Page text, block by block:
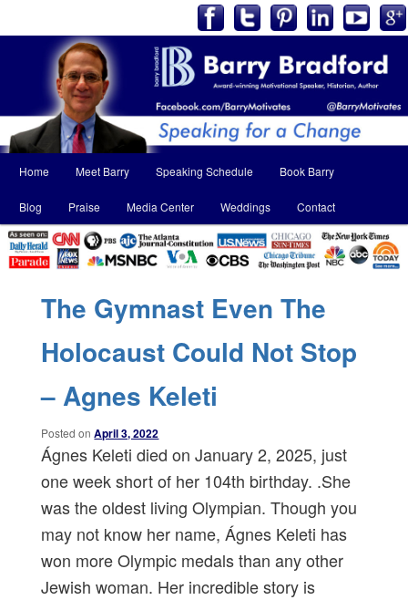
menu
Skip
to
primary
Skip
to
secondary
Home Meet Barry Speaking Schedule Book Barry
Blog Praise Media Center Weddings Contact
The Gymnast Even The
Holocaust Could Not Stop
– Agnes Keleti
Posted onApril 3, 2022
Ágnes Keleti died on January 2, 2025, just
one week short of her 104th birthday. .She
was the oldest living Olympian. Though you
may not know her name, Ágnes Keleti has
won more Olympic medals than any other
Jewish woman. Her incredible story is